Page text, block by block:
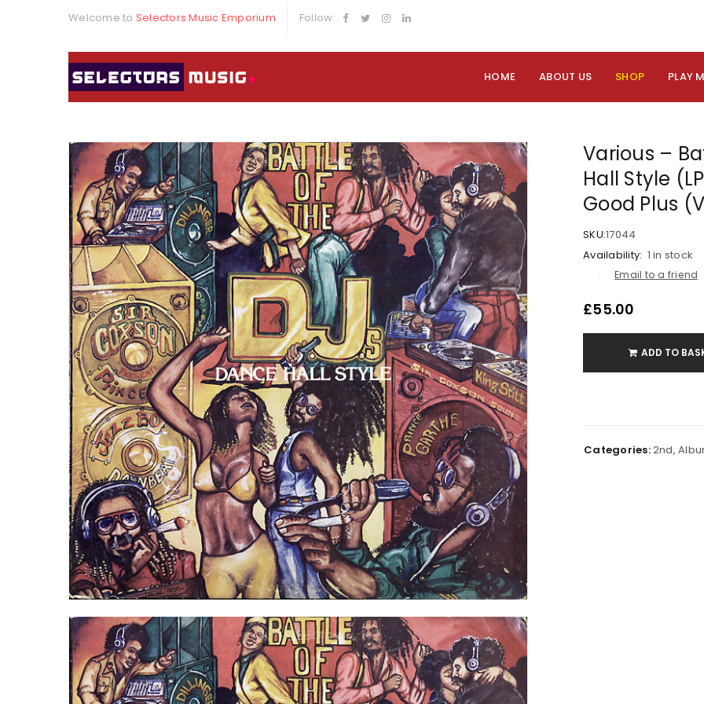
Welcome to Selectors Music Emporium Follow:
HOME ABOUT US SHOP PLAY
Various –
Hall Style
Good Plus
SKU:17044
Availability: 1 in stock
Email to a friend
£55.00
ADD TO
Categories:2nd,